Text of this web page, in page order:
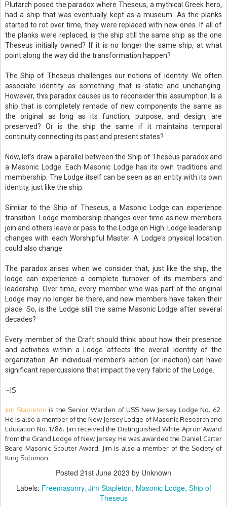
Plutarch posed the paradox where Theseus, a mythical Greek hero,
had a ship that was eventually kept as a museum. As the planks
started to rot over time, they were replaced with new ones. If all of
the planks were replaced, is the ship still the same ship as the one
Theseus initially owned? If it is no longer the same ship, at what
point along the way did the transformation happen?
The Ship of Theseus challenges our notions of identity. We often
associate identity as something that is static and unchanging.
However, this paradox causes us to reconsider this assumption. Is a
ship that is completely remade of new components the same as
the original as long as its function, purpose, and design, are
preserved? Or is the ship the same if it maintains temporal
continuity connecting its past and present states?
Now, let's draw a parallel between the Ship of Theseus paradox and
a Masonic Lodge. Each Masonic Lodge has its own traditions and
membership. The Lodge itself can be seen as an entity with its own
identity, just like the ship.
Similar to the Ship of Theseus, a Masonic Lodge can experience
transition. Lodge membership changes over time as new members
join and others leave or pass to the Lodge on High. Lodge leadership
changes with each Worshipful Master. A Lodge's physical location
could also change.
The paradox arises when we consider that, just like the ship, the
lodge can experience a complete turnover of its members and
leadership. Over time, every member who was part of the original
Lodge may no longer be there, and new members have taken their
place. So, is the Lodge still the same Masonic Lodge after several
decades?
Every member of the Craft should think about how their presence
and activities within a Lodge affects the overall identity of the
organization. An individual member’s action (or inaction) can have
significant repercussions that impact the very fabric of the Lodge.
~JS
Jim Stapleton is the Senior Warden of USS New Jersey Lodge No. 62.
He is also a member of the New Jersey Lodge of Masonic Research and
Education No. 1786. Jim received the Distinguished White Apron Award
from the Grand Lodge of New Jersey. He was awarded the Daniel Carter
Beard Masonic Scouter Award. Jim is also a member of the Society of
King Solomon.
Posted 21st June 2023 by Unknown
Labels: Freemasonry Jim Stapleton Masonic Lodge Ship of
Theseus